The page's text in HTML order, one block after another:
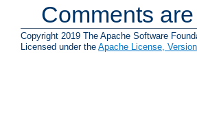
Comments
Copyright 2019 The Apache Software
Licensed under the Apache License,